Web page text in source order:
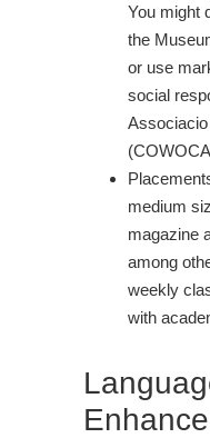
You might
the
or use
social
medium
magazine
among
weekly
with